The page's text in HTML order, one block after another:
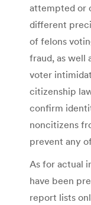
attempted or
different
of felons
fraud, as well
voter
citizenship
confirm
noncitizens
prevent any
As for actual
have been
report lists